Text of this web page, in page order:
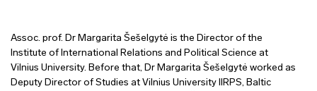
Assoc. prof. Dr Margarita Šešelgytė is the Director of the
Institute of International Relations and Political Science at
Vilnius University. Before that, Dr Margarita Šešelgytė worked as
Deputy Director of Studies at Vilnius University IIRPS, Baltic